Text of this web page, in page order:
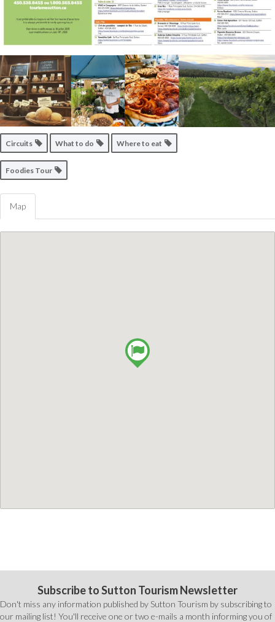
Circuits What to do Where to eat
Foodies Tour
Map
Subscribe to Sutton Tourism Newsletter
Don't miss any information published by Sutton Tourism by subscribing to
our mailing list! You'll receive one or two e-mails a month informing you of